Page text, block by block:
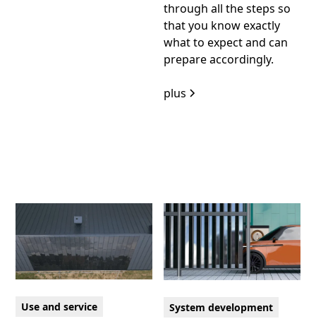
through all the steps so
that you know exactly
what to expect and can
prepare accordingly.
plus
Use and service System development